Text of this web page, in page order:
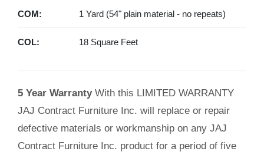
COM: 1 Yard (54" plain material - no repeats)
COL: 18 Square Feet
5 Year WarrantyWith this LIMITED WARRANTY
JAJ Contract Furniture Inc. will replace or repair
defective materials or workmanship on any JAJ
Contract Furniture Inc. product for a period of five